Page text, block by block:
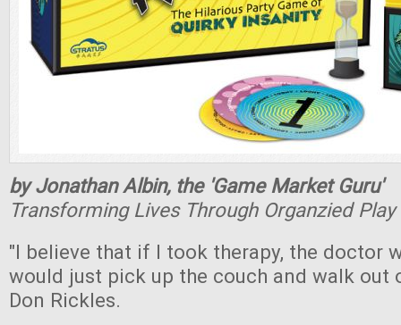
by Jonathan Albin, the 'Game Market Guru'
Transforming Lives Through Organzied Play
"I believe that if I took therapy, the doctor
would just pick up the couch and walk out
Don Rickles.